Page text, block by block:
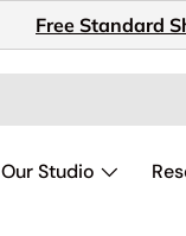
Free Standard
Our Studio